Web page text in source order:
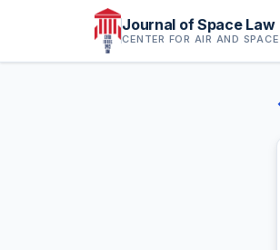
Journal of Space Law
CENTER FOR AIR AND